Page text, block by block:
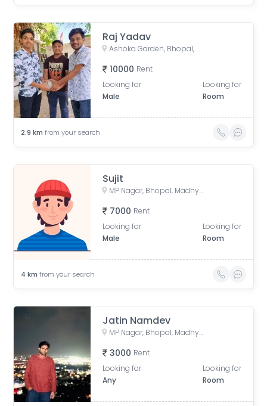
Raj Yadav
Ashoka Garden, Bhopal, Madhya Pradesh, India
10000 Rent
Looking for
Male
Looking for
Room
2.9 km from your search
Sujit
MP Nagar, Bhopal, Madhya Pradesh, India
7000 Rent
Looking for
Male
Looking for
Room
4 km from your search
Jatin Namdev
MP Nagar, Bhopal, Madhya Pradesh, India
3000 Rent
Looking for
Any
Looking for
Room